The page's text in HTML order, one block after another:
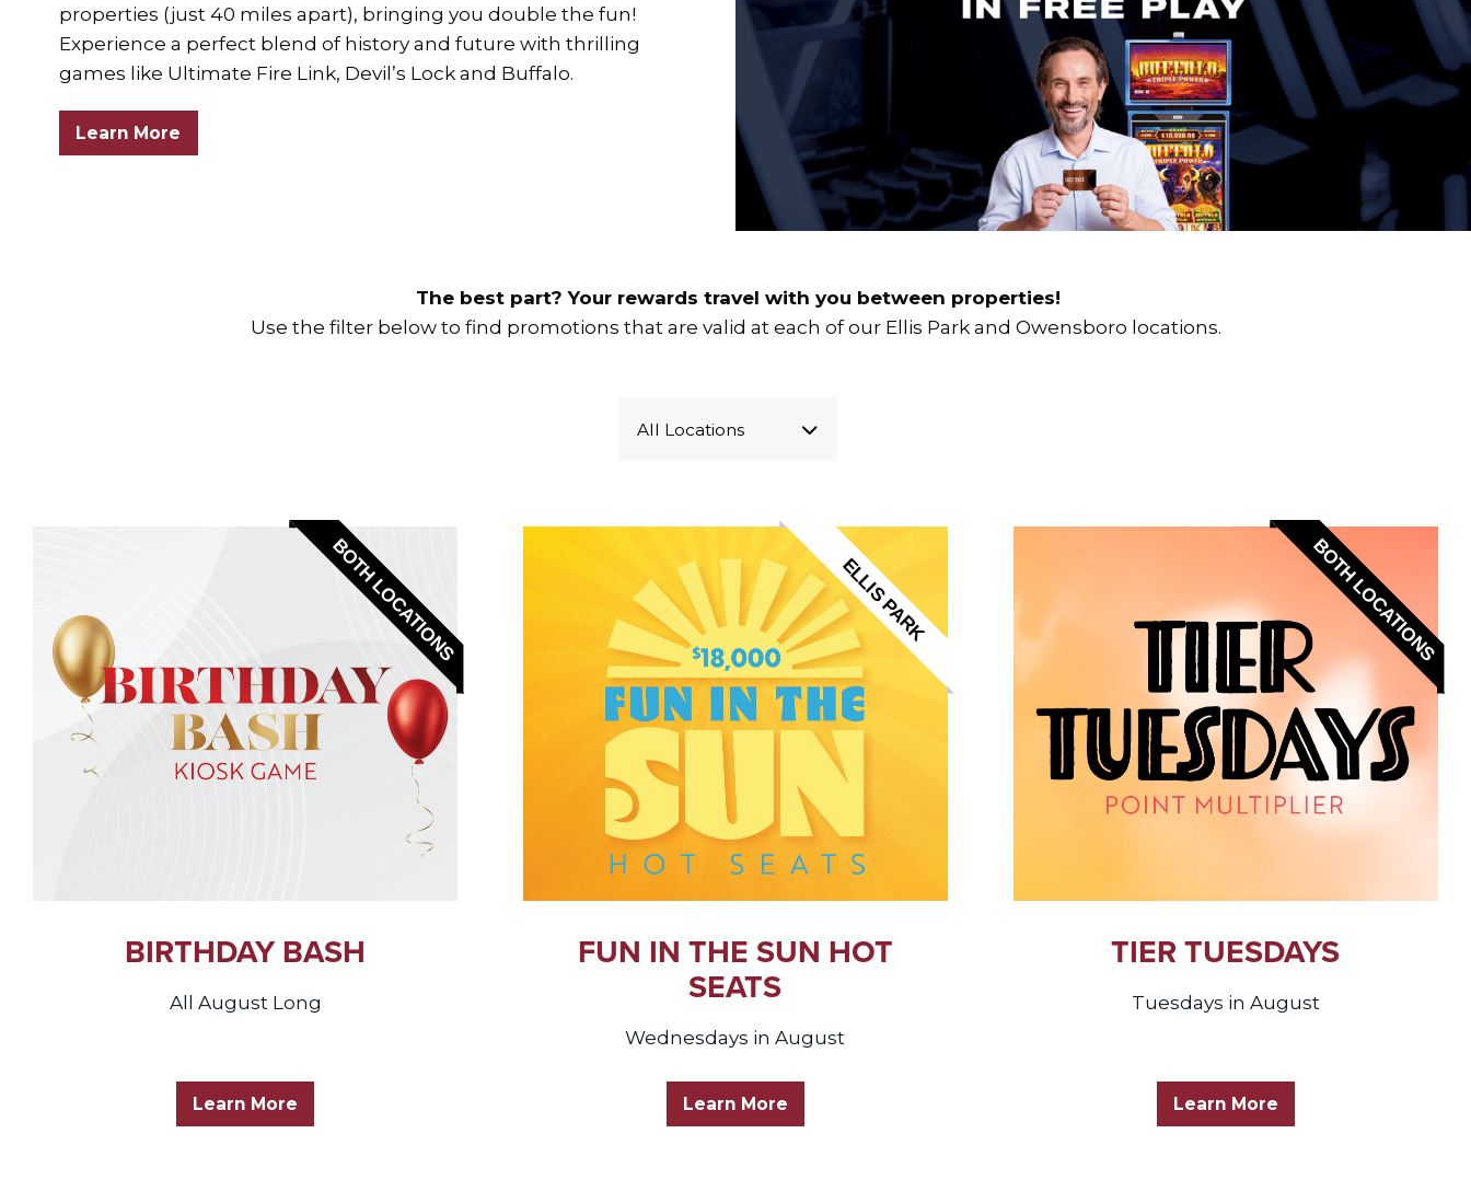
properties (just 40 miles apart), bringing you double the fun!
Experience a perfect blend of history and future with thrilling
games like Ultimate Fire Link, Devil’s Lock and Buffalo.
Learn More
The best part? Your rewards travel with you between properties!
Use the filter below to find promotions that are valid at each of our Ellis Park and Owensboro locations.
All Locations
BOTH LOCATIONS
BIRTHDAY BASH
All August Long
Learn More
ELLIS PARK
FUN IN THE SUN HOT
SEATS
Wednesdays in August
Learn More
BOTH LOCATIONS
TIER TUESDAYS
Tuesdays in August
Learn More